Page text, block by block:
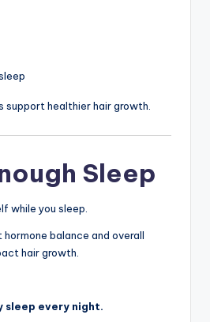
support healthier hair growth.
Sleep
while you sleep.
balance and overall
hair growth.
sleep every night.